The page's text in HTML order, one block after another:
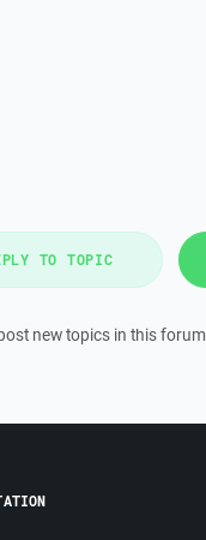
TO TOPIC
new topics in this forum